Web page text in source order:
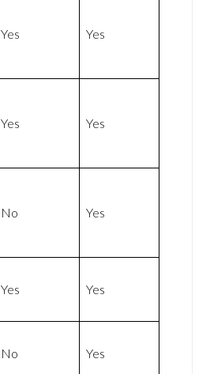
Yes Yes
Yes Yes
No Yes
Yes Yes
No Yes